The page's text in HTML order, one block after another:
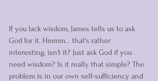
If you lack wisdom, James tells us to ask
God for it. Hmmm… that's rather
interesting, isn't it? Just ask God if you
need wisdom? Is it really that simple? The
problem is in our own self-sufficiency and